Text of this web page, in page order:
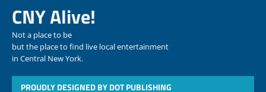
CNY Alive!
Not a place to be
but the place to find live local entertainment
in Central New York.
PROUDLY DESIGNED BY DOT PUBLISHING